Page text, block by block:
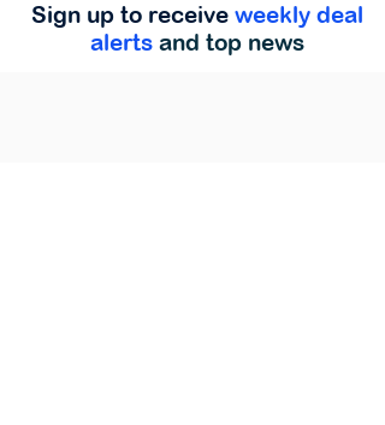
Sign up to receive weekly deal
alerts and top news